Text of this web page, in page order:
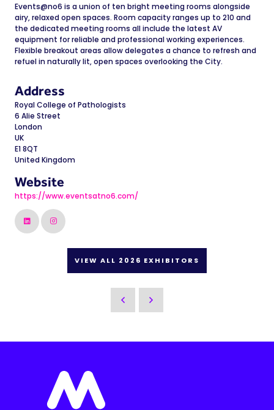
Events@no6 is a union of ten bright meeting rooms alongside
airy, relaxed open spaces. Room capacity ranges up to 210 and
the dedicated meeting rooms all include the latest AV
equipment for reliable and professional working experiences.
Flexible breakout areas allow delegates a chance to refresh and
refuel in naturally lit, open spaces overlooking the City.
Address
Royal College of Pathologists
6 Alie Street
London
UK
E1 8QT
United Kingdom
Website
https://www.eventsatno6.com/
VIEW ALL 2026 EXHIBITORS